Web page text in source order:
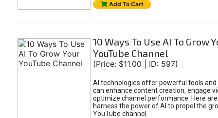
Add To Cart
10 Ways To Use AI To Grow
YouTube Channel
(Price: $11.00 | ID: 597)
AI technologies offer powerful tools
can enhance content creation, engage
optimize channel performance. Here
harness the power of AI to propel the
YouTube channel.